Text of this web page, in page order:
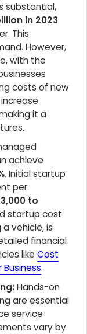
substantial,
in 2023
This
However,
with the
costs of new
it a
achieve
. Initial startup
per
to
startup cost
vehicle, is
financial
like Cost
.
Hands-on
are essential
service
vary by